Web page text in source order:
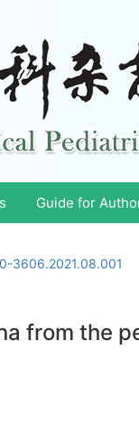
Guide for
3606.2021.08.001
from the